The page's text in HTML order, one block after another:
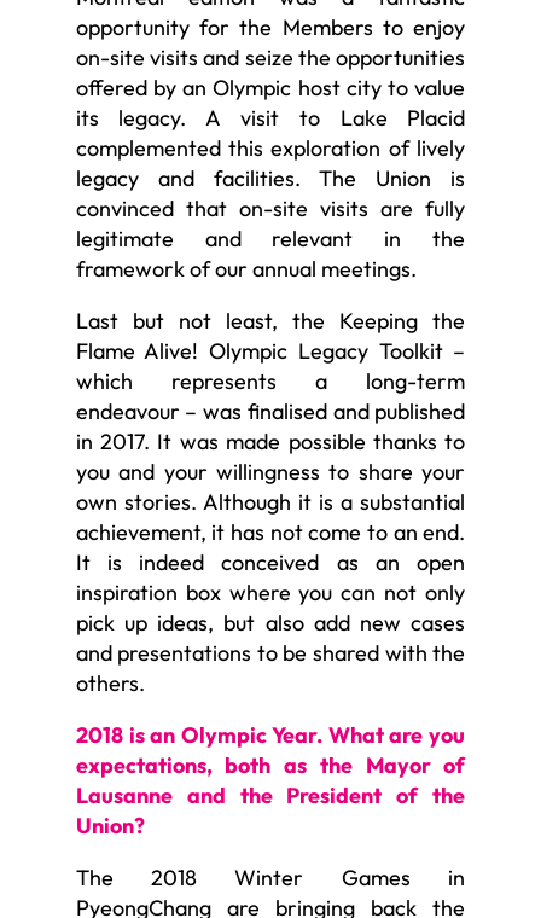
opportunity for the Members to enjoy
on-site visits and seize the opportunities
offered by an Olympic host city to value
its legacy. A visit to Lake Placid
complemented this exploration of lively
legacy and facilities. The Union is
convinced that on-site visits are fully
legitimate and relevant in the
framework of our annual meetings.
Last but not least, the Keeping the
Flame Alive! Olympic Legacy Toolkit –
which represents a long-term
endeavour – was finalised and published
in 2017. It was made possible thanks to
you and your willingness to share your
own stories. Although it is a substantial
achievement, it has not come to an end.
It is indeed conceived as an open
inspiration box where you can not only
pick up ideas, but also add new cases
and presentations to be shared with the
others.
2018 is an Olympic Year. What are you
expectations, both as the Mayor of
Lausanne and the President of the
Union?
The 2018 Winter Games in
PyeongChang are bringing back the